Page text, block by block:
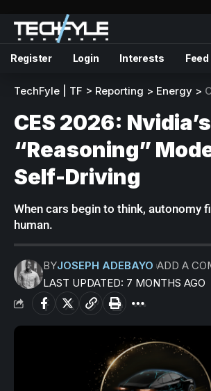
Register Login Interests Feed
TechFyle | TF > Reporting > Energy >
CES 2026: Nvidia’s
“Reasoning”
Self-Driving
When cars begin to think, autonomy
human.
LAST UPDATED: 7 MONTHS AGO
BYJOSEPH ADEBAYO ADD A